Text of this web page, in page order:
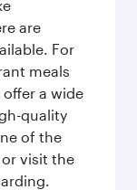
are
For
meals
a wide
quality
of the
or visit the